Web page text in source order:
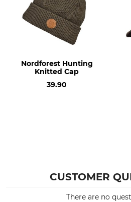
Nordforest Hunting
Knitted Cap
39.90
CUSTOMER
There are no